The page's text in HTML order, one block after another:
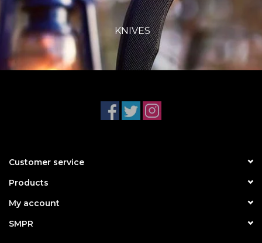
KNIVES
Customer service
Products
My account
SMPR